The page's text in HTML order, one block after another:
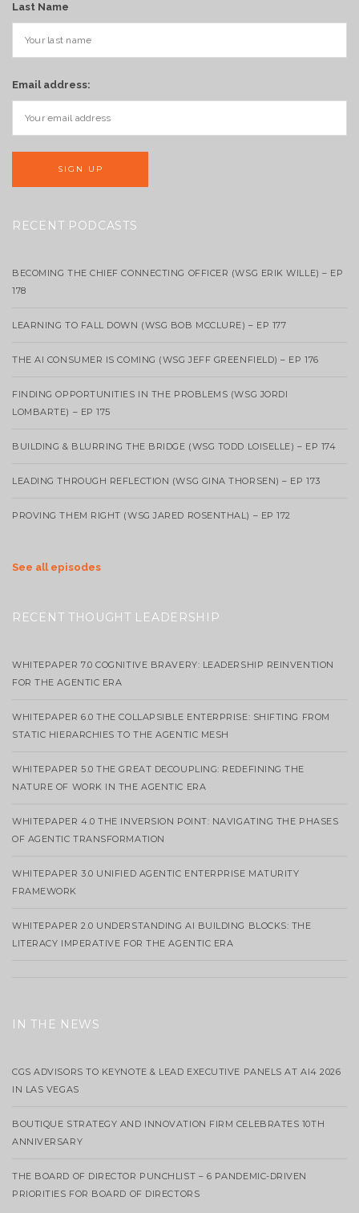
Last Name
Email address:
RECENT PODCASTS
BECOMING THE CHIEF CONNECTING OFFICER (WSG ERIK WILLE) – EP
178
LEARNING TO FALL DOWN (WSG BOB MCCLURE) – EP 177
THE AI CONSUMER IS COMING (WSG JEFF GREENFIELD) – EP 176
FINDING OPPORTUNITIES IN THE PROBLEMS (WSG JORDI
LOMBARTE) – EP 175
BUILDING & BLURRING THE BRIDGE (WSG TODD LOISELLE) – EP 174
LEADING THROUGH REFLECTION (WSG GINA THORSEN) – EP 173
PROVING THEM RIGHT (WSG JARED ROSENTHAL) – EP 172
See all episodes
RECENT THOUGHT LEADERSHIP
WHITEPAPER 7.0 COGNITIVE BRAVERY: LEADERSHIP REINVENTION
FOR THE AGENTIC ERA
WHITEPAPER 6.0 THE COLLAPSIBLE ENTERPRISE: SHIFTING FROM
STATIC HIERARCHIES TO THE AGENTIC MESH
WHITEPAPER 5.0 THE GREAT DECOUPLING: REDEFINING THE
NATURE OF WORK IN THE AGENTIC ERA
WHITEPAPER 4.0 THE INVERSION POINT: NAVIGATING THE PHASES
OF AGENTIC TRANSFORMATION
WHITEPAPER 3.0 UNIFIED AGENTIC ENTERPRISE MATURITY
FRAMEWORK
WHITEPAPER 2.0 UNDERSTANDING AI BUILDING BLOCKS: THE
LITERACY IMPERATIVE FOR THE AGENTIC ERA
IN THE NEWS
CGS ADVISORS TO KEYNOTE & LEAD EXECUTIVE PANELS AT AI4 2026
IN LAS VEGAS
BOUTIQUE STRATEGY AND INNOVATION FIRM CELEBRATES 10TH
ANNIVERSARY
THE BOARD OF DIRECTOR PUNCHLIST – 6 PANDEMIC-DRIVEN
PRIORITIES FOR BOARD OF DIRECTORS